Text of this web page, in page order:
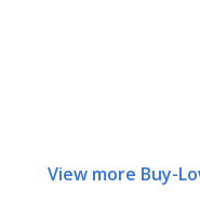
View more Buy-